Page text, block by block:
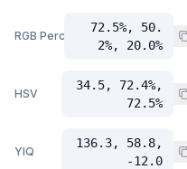
RGB Percent
72.5%, 50.
2%, 20.0%
HSV
34.5, 72.4%,
72.5%
YIQ
136.3, 58.8,
-12.0